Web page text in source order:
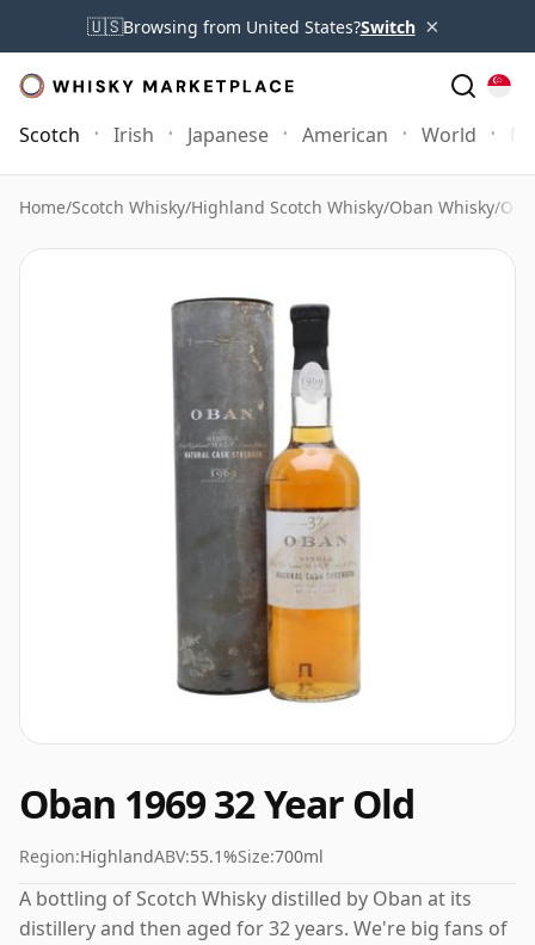
🇺🇸Browsing from United States?Switch ×
Scotch Irish Japanese American World
Home/Scotch Whisky/Highland Scotch Whisky/Oban Whisky/
Oban 1969 32 Year Old
Region:HighlandABV:55.1%Size:700ml
A bottling of Scotch Whisky distilled by Oban at its
distillery and then aged for 32 years. We're big fans of